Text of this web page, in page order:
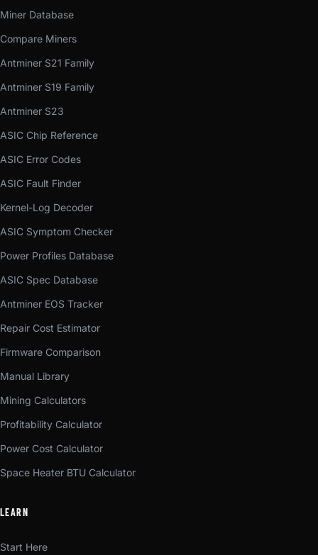
Miner Database
Compare Miners
Antminer S21 Family
Antminer S19 Family
Antminer S23
ASIC Chip Reference
ASIC Error Codes
ASIC Fault Finder
Kernel-Log Decoder
ASIC Symptom Checker
Power Profiles Database
ASIC Spec Database
Antminer EOS Tracker
Repair Cost Estimator
Firmware Comparison
Manual Library
Mining Calculators
Profitability Calculator
Power Cost Calculator
Space Heater BTU Calculator
LEARN
Start Here